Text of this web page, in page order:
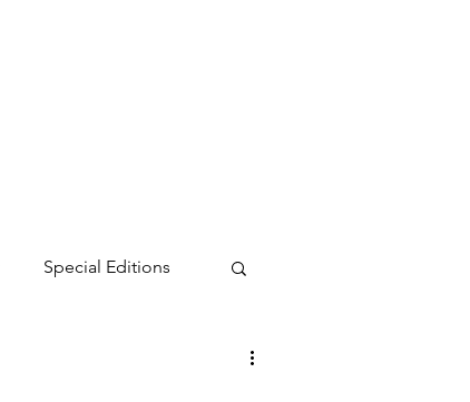
Special Editions